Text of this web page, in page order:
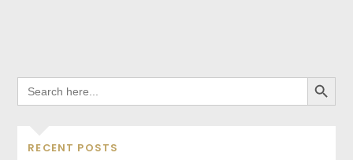
SEARCH
FOR:
SEARCH
RECENT POSTS